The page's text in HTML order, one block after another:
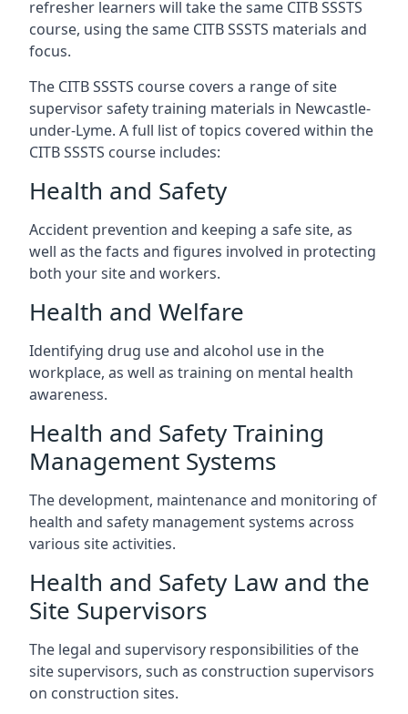
refresher learners will take the same CITB SSSTS
course, using the same CITB SSSTS materials and
focus.
The CITB SSSTS course covers a range of site
supervisor safety training materials in Newcastle-
under-Lyme. A full list of topics covered within the
CITB SSSTS course includes:
Health and Safety
Accident prevention and keeping a safe site, as
well as the facts and figures involved in protecting
both your site and workers.
Health and Welfare
Identifying drug use and alcohol use in the
workplace, as well as training on mental health
awareness.
Health and Safety Training
Management Systems
The development, maintenance and monitoring of
health and safety management systems across
various site activities.
Health and Safety Law and the
Site Supervisors
The legal and supervisory responsibilities of the
site supervisors, such as construction supervisors
on construction sites.